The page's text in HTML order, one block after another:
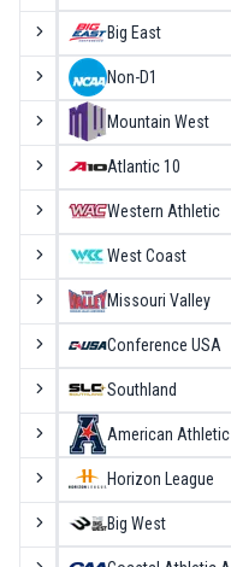
Big East
Non-D1
Mountain West
Atlantic 10
Western Athletic
West Coast
Missouri Valley
Conference USA
Southland
American Athletic
Horizon League
Big West